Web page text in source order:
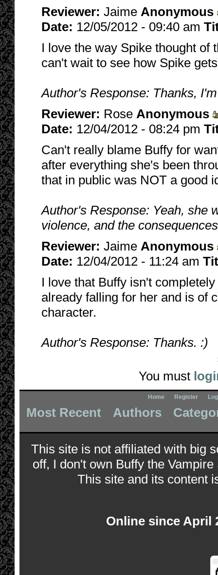
Reviewer: Jaime Anonymous
Date: 12/05/2012 - 09:40 am
I love the way Spike thought of
can't wait to see how Spike
Author's Response: Thanks,
Reviewer: Rose Anonymous
Date: 12/04/2012 - 08:24 pm
Can't really blame Buffy for
after everything she's been
that in public was NOT a good
Author's Response: Yeah, she
violence, and the
Reviewer: Jaime Anonymous
Date: 12/04/2012 - 11:24 am
I love that Buffy isn't
already falling for her and is of
character.
Author's Response: Thanks. :)
You must
Home Register
Most Recent Authors
This site is not affiliated with big
off, I don't own Buffy the
This site and its content
Online since April